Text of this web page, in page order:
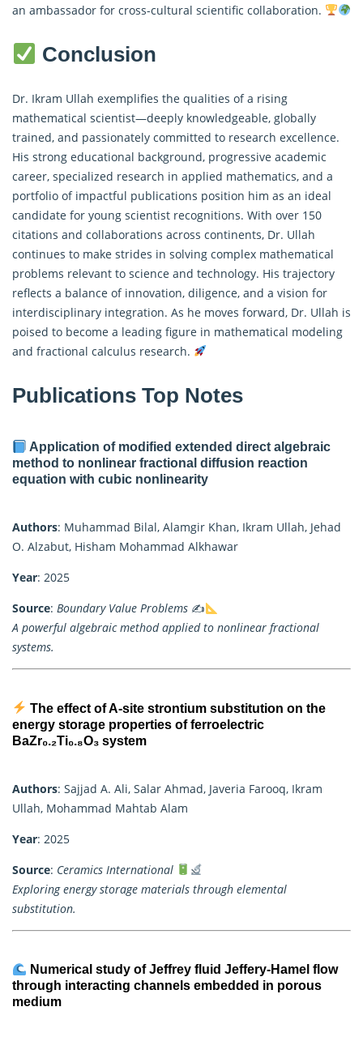
an ambassador for cross-cultural scientific collaboration.
Conclusion
Dr. Ikram Ullah exemplifies the qualities of a rising
mathematical scientist—deeply knowledgeable, globally
trained, and passionately committed to research excellence.
His strong educational background, progressive academic
career, specialized research in applied mathematics, and a
portfolio of impactful publications position him as an ideal
candidate for young scientist recognitions. With over 150
citations and collaborations across continents, Dr. Ullah
continues to make strides in solving complex mathematical
problems relevant to science and technology. His trajectory
reflects a balance of innovation, diligence, and a vision for
interdisciplinary integration. As he moves forward, Dr. Ullah is
poised to become a leading figure in mathematical modeling
and fractional calculus research.
Publications Top Notes
Application of modified extended direct algebraic
method to nonlinear fractional diffusion reaction
equation with cubic nonlinearity
Authors: Muhammad Bilal, Alamgir Khan, Ikram Ullah, Jehad
O. Alzabut, Hisham Mohammad Alkhawar
Year: 2025
Source: Boundary Value Problems ✍
A powerful algebraic method applied to nonlinear fractional
systems.
The effect of A-site strontium substitution on the
energy storage properties of ferroelectric
BaZr₀.₂Ti₀.₈O₃ system
Authors: Sajjad A. Ali, Salar Ahmad, Javeria Farooq, Ikram
Ullah, Mohammad Mahtab Alam
Year: 2025
Source: Ceramics International
Exploring energy storage materials through elemental
substitution.
Numerical study of Jeffrey fluid Jeffery-Hamel flow
through interacting channels embedded in porous
medium